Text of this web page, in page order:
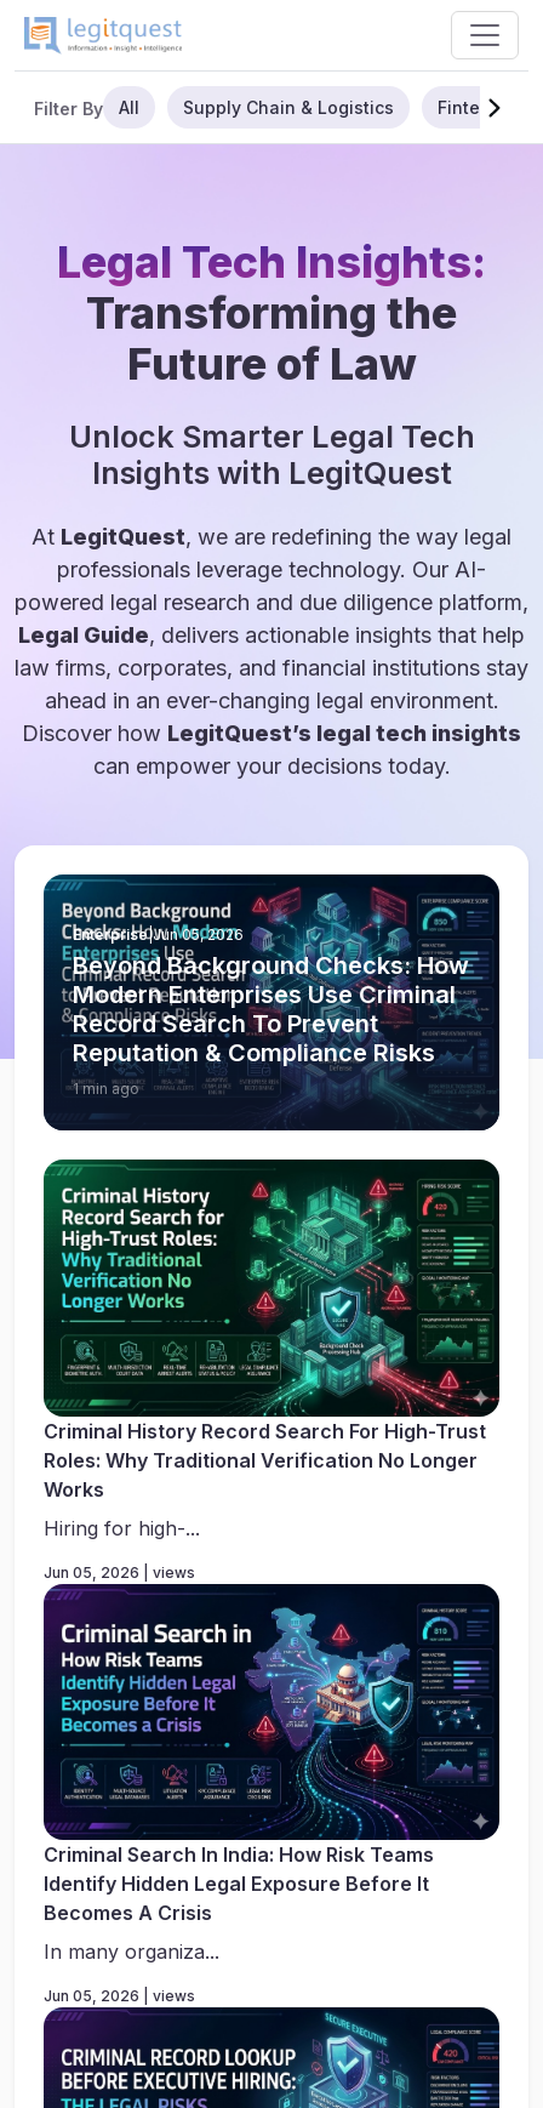
Filter By All Supply Chain & Logistics Fintech
Legal Tech Insights:
Transforming the
Future of Law
Unlock Smarter Legal Tech
Insights with LegitQuest
At LegitQuest, we are redefining the way legal
professionals leverage technology. Our AI-
powered legal research and due diligence platform,
Legal Guide, delivers actionable insights that help
law firms, corporates, and financial institutions stay
ahead in an ever-changing legal environment.
Discover how LegitQuest’s legal tech insights
can empower your decisions today.
Enterprise|Jun 05, 2026
Beyond Background Checks: How
Modern Enterprises Use Criminal
Record Search To Prevent
Reputation & Compliance Risks
1 min ago
Criminal History Record Search For High-Trust
Roles: Why Traditional Verification No Longer
Works
Hiring for high-...
Jun 05, 2026 | views
Criminal Search In India: How Risk Teams
Identify Hidden Legal Exposure Before It
Becomes A Crisis
In many organiza...
Jun 05, 2026 | views